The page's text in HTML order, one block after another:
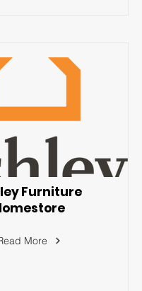
Furniture
More